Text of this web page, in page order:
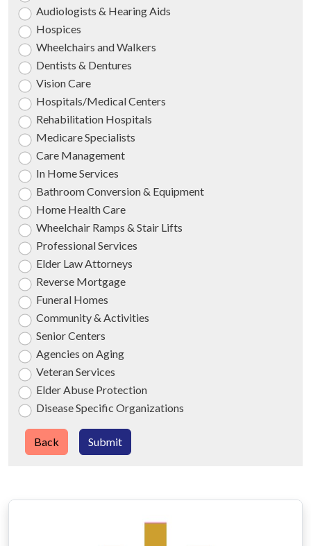
Audiologists & Hearing Aids
Hospices
Wheelchairs and Walkers
Dentists & Dentures
Vision Care
Hospitals/Medical Centers
Rehabilitation Hospitals
Medicare Specialists
Care Management
In Home Services
Bathroom Conversion & Equipment
Home Health Care
Wheelchair Ramps & Stair Lifts
Professional Services
Elder Law Attorneys
Reverse Mortgage
Funeral Homes
Community & Activities
Senior Centers
Agencies on Aging
Veteran Services
Elder Abuse Protection
Disease Specific Organizations
Submit
Back